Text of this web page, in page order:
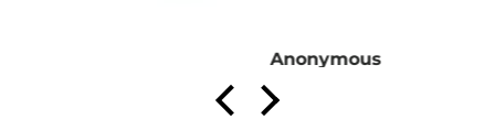
Anonymous